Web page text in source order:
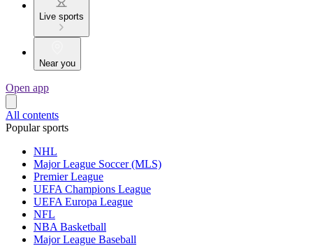
Live sports
Near you
Open app
All contents
Popular sports
NHL
Major League Soccer (MLS)
Premier League
UEFA Champions League
UEFA Europa League
NFL
NBA Basketball
Major League Baseball